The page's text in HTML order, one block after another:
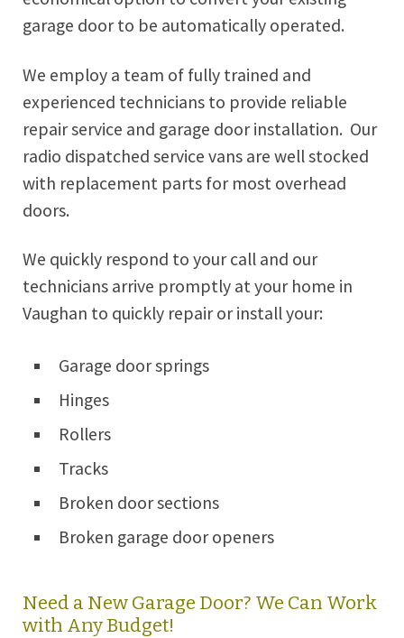
garage door to be automatically operated.
We employ a team of fully trained and
experienced technicians to provide reliable
repair service and garage door installation. Our
radio dispatched service vans are well stocked
with replacement parts for most overhead
doors.
We quickly respond to your call and our
technicians arrive promptly at your home in
Vaughan to quickly repair or install your:
Garage door springs
Hinges
Rollers
Tracks
Broken door sections
Broken garage door openers
Need a New Garage Door? We Can Work
with Any Budget!